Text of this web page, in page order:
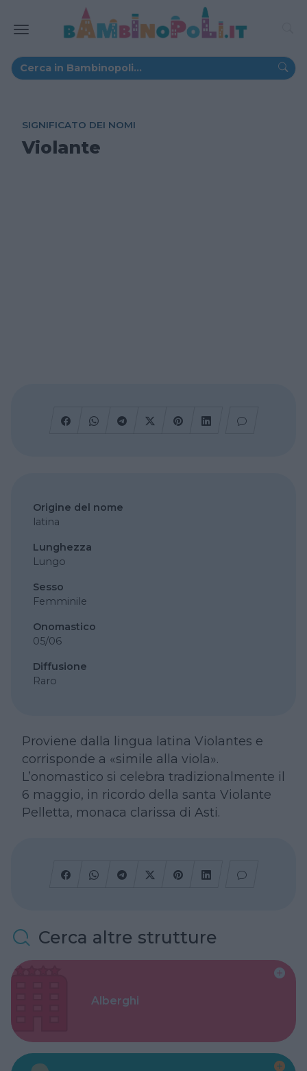
SIGNIFICATO DEI NOMI
Violante
Origine del nome
latina
Lunghezza
Lungo
Sesso
Femminile
Onomastico
05/06
Diffusione
Raro
Proviene dalla lingua latina Violantes e
corrisponde a «simile alla viola».
L’onomastico si celebra tradizionalmente il
6 maggio, in ricordo della santa Violante
Pelletta, monaca clarissa di Asti.
Cerca altre strutture
Alberghi